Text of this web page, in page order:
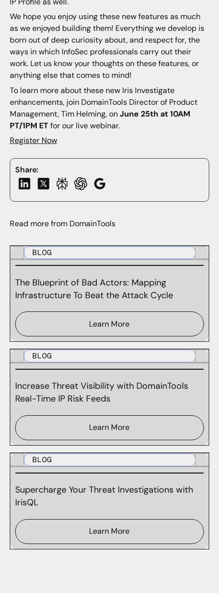
Share:
We hope you enjoy using these new features as much
as we enjoyed building them! Everything we develop is
born out of deep curiosity about, and respect for, the
ways in which InfoSec professionals carry out their
work. Let us know your thoughts on these features, or
anything else that comes to mind!
To learn more about these new Iris Investigate
enhancements, join DomainTools Director of Product
Management, Tim Helming, onJune 25th at 10AM
PT/1PM ETfor our live webinar.
Register Now
Read more from DomainTools
BLOG
The Blueprint of Bad Actors: Mapping
Infrastructure To Beat the Attack Cycle
Learn More
BLOG
Increase Threat Visibility with DomainTools
Real-Time IP Risk Feeds
Learn More
BLOG
Supercharge Your Threat Investigations with
IrisQL
Learn More